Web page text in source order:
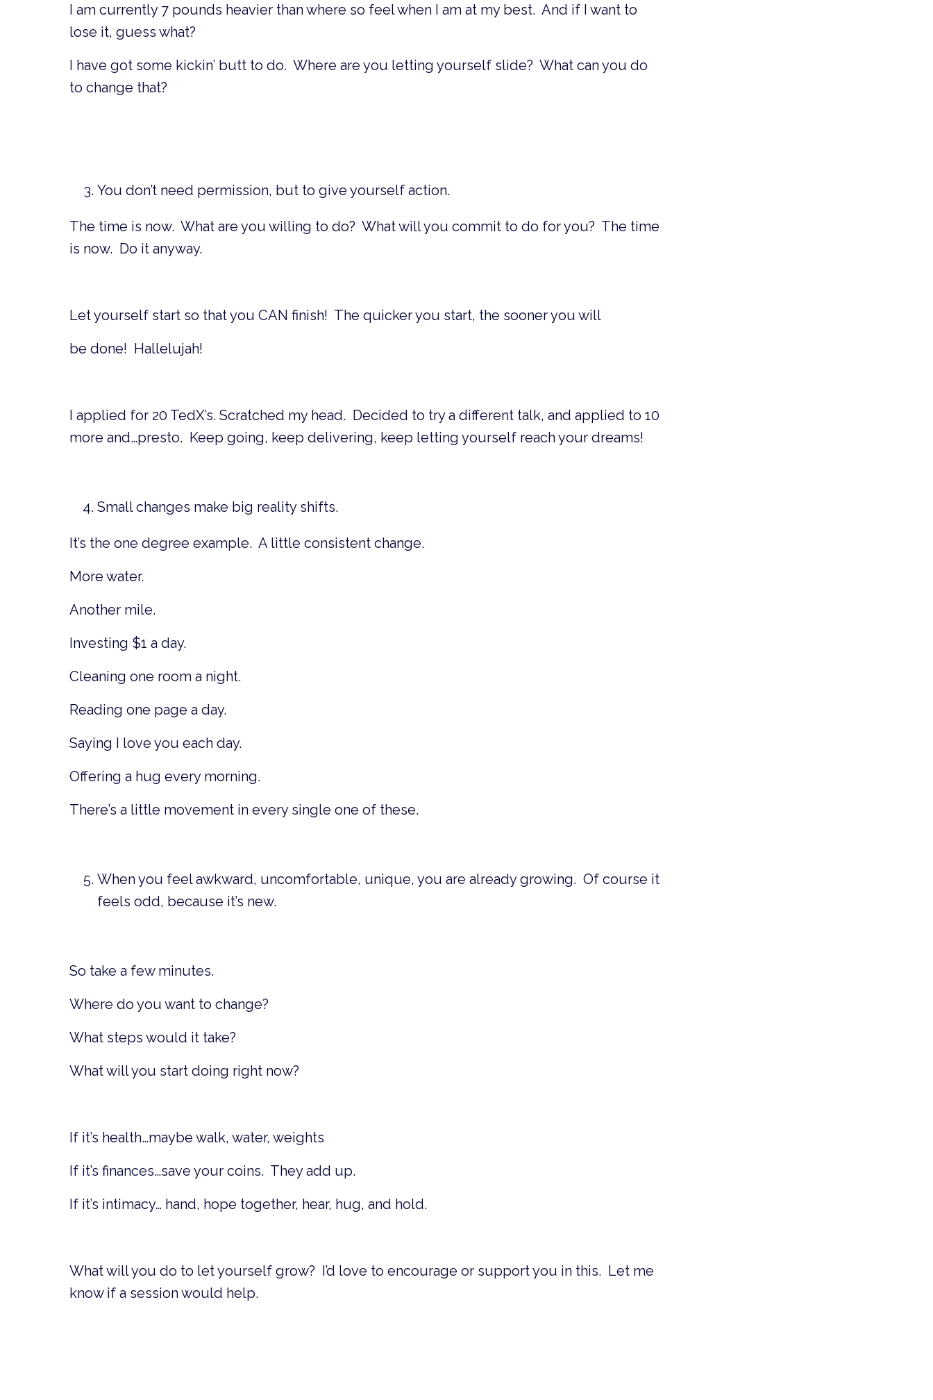
I am currently 7 pounds heavier than where so feel when I am at my best. And if I want to
lose it, guess what?
I have got some kickin’ butt to do. Where are you letting yourself slide? What can you do
to change that?
You don’t need permission, but to give yourself action.
The time is now. What are you willing to do? What will you commit to do for you? The time
is now. Do it anyway.
Let yourself start so that you CAN finish! The quicker you start, the sooner you will
be done! Hallelujah!
I applied for 20 TedX’s. Scratched my head. Decided to try a different talk, and applied to 10
more and…presto. Keep going, keep delivering, keep letting yourself reach your dreams!
Small changes make big reality shifts.
It’s the one degree example. A little consistent change.
More water.
Another mile.
Investing $1 a day.
Cleaning one room a night.
Reading one page a day.
Saying I love you each day.
Offering a hug every morning.
There’s a little movement in every single one of these.
When you feel awkward, uncomfortable, unique, you are already growing. Of course it
feels odd, because it’s new.
So take a few minutes.
Where do you want to change?
What steps would it take?
What will you start doing right now?
If it’s health…maybe walk, water, weights
If it’s finances…save your coins. They add up.
If it’s intimacy… hand, hope together, hear, hug, and hold.
What will you do to let yourself grow? I’d love to encourage or support you in this. Let me
know if a session would help.